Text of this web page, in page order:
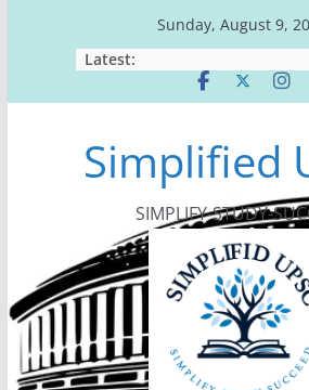
Sunday, August 9,
Latest:
Simplified
SIMPLIFY-STUDY-